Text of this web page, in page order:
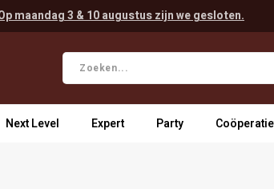
maandag 3 & 10 augustus zijn we gesloten.
Next Level Expert Party